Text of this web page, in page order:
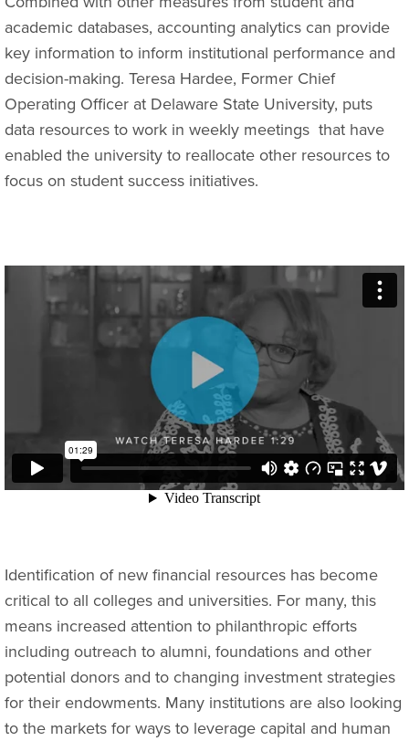
academic databases, accounting analytics can provide
key information to inform institutional performance and
decision-making. Teresa Hardee, Former Chief
Operating Officer at Delaware State University, puts
data resources to work in weekly meetings that have
enabled the university to reallocate other resources to
focus on student success initiatives.
Identification of new financial resources has become
critical to all colleges and universities. For many, this
means increased attention to philanthropic efforts
including outreach to alumni, foundations and other
potential donors and to changing investment strategies
for their endowments. Many institutions are also looking
to the markets for ways to leverage capital and human